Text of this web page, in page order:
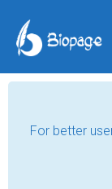
For better